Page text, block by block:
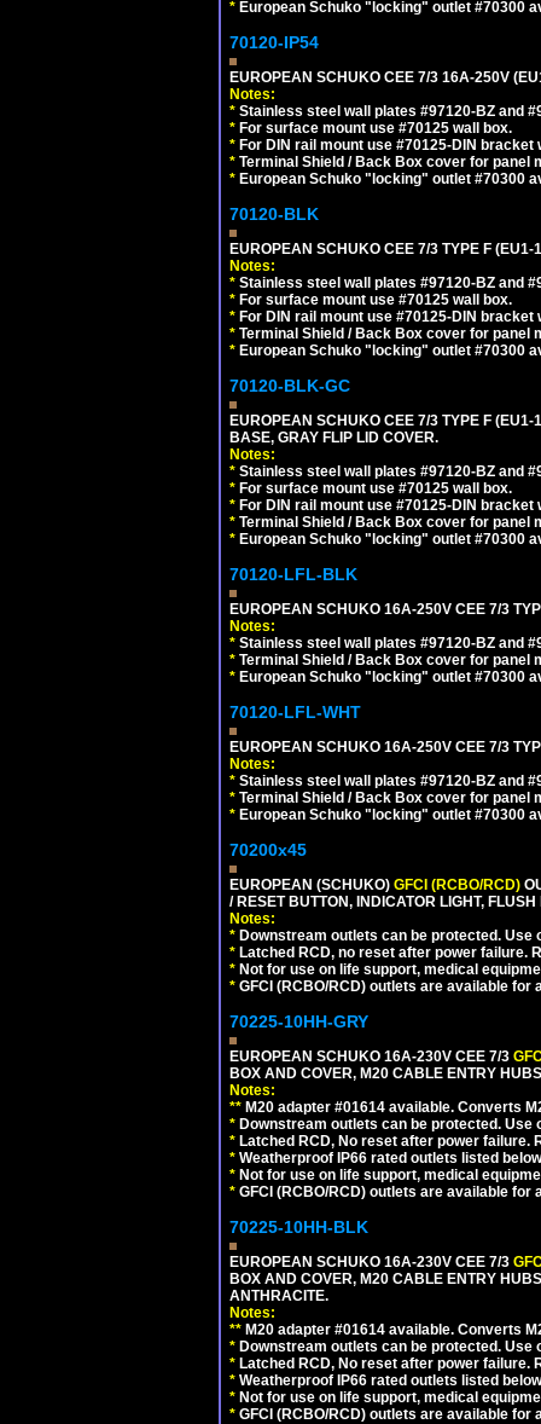
* European Schuko "locking" outlet #70300
70120-IP54
EUROPEAN SCHUKO CEE 7/3 16A-250V
Notes:
* Stainless steel wall plates #97120-BZ and
* For surface mount use #70125 wall box.
* For DIN rail mount use #70125-DIN bracket
* Terminal Shield / Back Box cover for panel
* European Schuko "locking" outlet #70300
70120-BLK
EUROPEAN SCHUKO CEE 7/3 TYPE F
Notes:
* Stainless steel wall plates #97120-BZ and
* For surface mount use #70125 wall box.
* For DIN rail mount use #70125-DIN bracket
* Terminal Shield / Back Box cover for panel
* European Schuko "locking" outlet #70300
70120-BLK-GC
EUROPEAN SCHUKO CEE 7/3 TYPE F
BASE, GRAY FLIP LID COVER.
Notes:
* Stainless steel wall plates #97120-BZ and
* For surface mount use #70125 wall box.
* For DIN rail mount use #70125-DIN bracket
* Terminal Shield / Back Box cover for panel
* European Schuko "locking" outlet #70300
70120-LFL-BLK
EUROPEAN SCHUKO 16A-250V CEE 7/3
Notes:
* Stainless steel wall plates #97120-BZ and
* Terminal Shield / Back Box cover for panel
* European Schuko "locking" outlet #70300
70120-LFL-WHT
EUROPEAN SCHUKO 16A-250V CEE 7/3
Notes:
* Stainless steel wall plates #97120-BZ and
* Terminal Shield / Back Box cover for panel
* European Schuko "locking" outlet #70300
70200x45
EUROPEAN (SCHUKO) GFCI (RCBO/RCD)
/ RESET BUTTON, INDICATOR LIGHT,
Notes:
* Downstream outlets can be protected. Use
* Latched RCD, no reset after power failure.
* Not for use on life support, medical
* GFCI (RCBO/RCD) outlets are available for
70225-10HH-GRY
EUROPEAN SCHUKO 16A-230V CEE 7/3
BOX AND COVER, M20 CABLE ENTRY
Notes:
** M20 adapter #01614 available. Converts
* Downstream outlets can be protected. Use
* Latched RCD, No reset after power failure.
* Weatherproof IP66 rated outlets listed
* Not for use on life support, medical
* GFCI (RCBO/RCD) outlets are available for
70225-10HH-BLK
EUROPEAN SCHUKO 16A-230V CEE 7/3
BOX AND COVER, M20 CABLE ENTRY
ANTHRACITE.
Notes:
** M20 adapter #01614 available. Converts
* Downstream outlets can be protected. Use
* Latched RCD, No reset after power failure.
* Weatherproof IP66 rated outlets listed
* Not for use on life support, medical
* GFCI (RCBO/RCD) outlets are available for